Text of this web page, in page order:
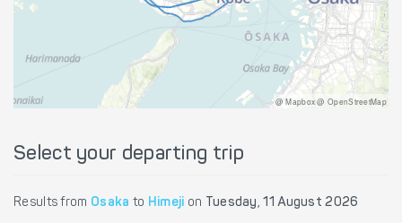
@ Mapbox @ OpenStreetMap
Select your departing trip
Results from Osaka to Himeji on Tuesday, 11 August 2026